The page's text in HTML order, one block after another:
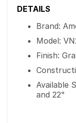
DETAILS
Brand:
Model:
Finish:
Available
and 22"